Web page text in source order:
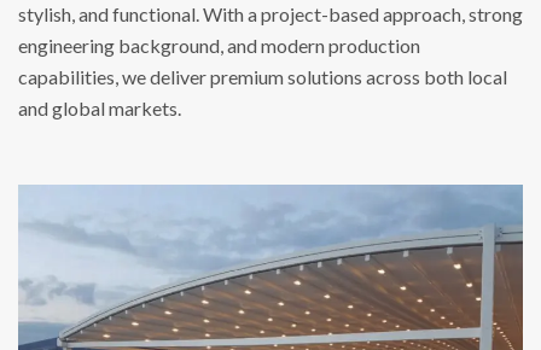
stylish, and functional. With a project-based approach, strong
engineering background, and modern production
capabilities, we deliver premium solutions across both local
and global markets.